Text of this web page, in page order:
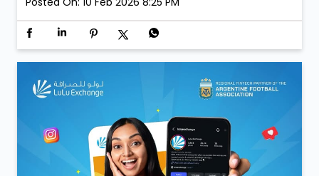
send. More smiles to share. #LuLuExchange
#SendAndWin #GrandPrize #GoldCoinWinners
#CustomerCelebration #MoneyMoments #Rewards
#UAE #RemittanceRewards #ComtechGold
#LuLuExchange #SendAndWin #GrandPrize
#GoldCoinWinners
#CustomerCelebration
#MoneyMoments
#UAE
#RemittanceRewards
#ComtechGold
10 Feb 2026 8:25 PM